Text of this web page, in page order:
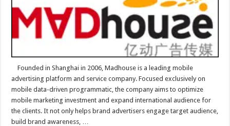
Founded in Shanghai in 2006, Madhouse is a leading mobile
advertising platform and service company. Focused exclusively on
mobile data-driven programmatic, the company aims to optimize
mobile marketing investment and expand international audience for
the clients. It not only helps brand advertisers engage target audience,
build brand awareness, …